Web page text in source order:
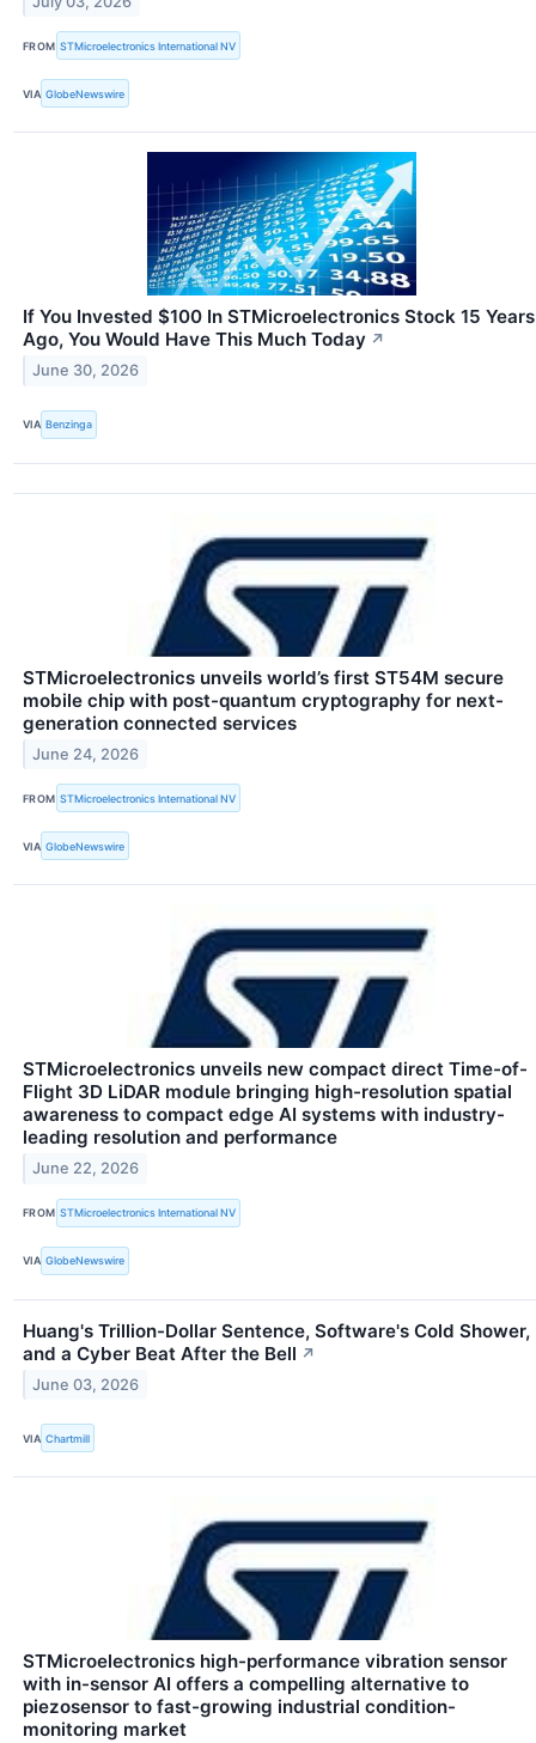
FROM STMicroelectronics International NV
VIA GlobeNewswire
If You Invested $100 In STMicroelectronics Stock 15 Years
Ago, You Would Have This Much Today ↗
June 30, 2026
VIA Benzinga
STMicroelectronics unveils world’s first ST54M secure
mobile chip with post-quantum cryptography for next-
generation connected services
June 24, 2026
FROM STMicroelectronics International NV
VIA GlobeNewswire
STMicroelectronics unveils new compact direct Time-of-
Flight 3D LiDAR module bringing high-resolution spatial
awareness to compact edge AI systems with industry-
leading resolution and performance
June 22, 2026
FROM STMicroelectronics International NV
VIA GlobeNewswire
Huang's Trillion-Dollar Sentence, Software's Cold Shower,
and a Cyber Beat After the Bell ↗
June 03, 2026
VIA Chartmill
STMicroelectronics high-performance vibration sensor
with in-sensor AI offers a compelling alternative to
piezosensor to fast-growing industrial condition-
monitoring market